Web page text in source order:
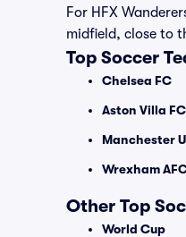
For HFX
midfield, close to
Top Soccer
Chelsea FC
Aston Villa FC
Manchester
Wrexham
Other Top
World Cup